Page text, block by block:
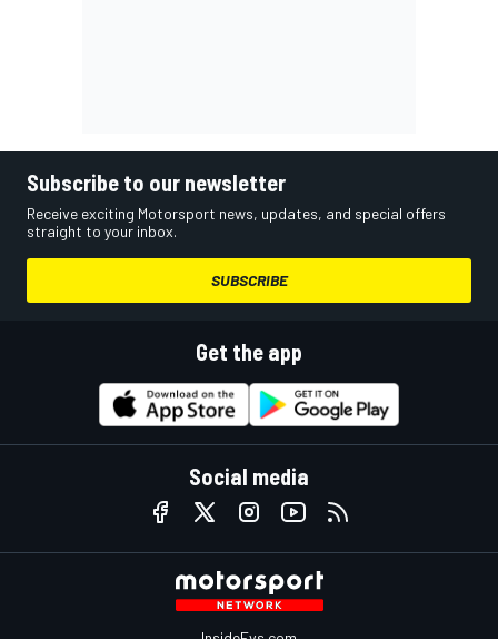
Subscribe to our newsletter
Receive exciting Motorsport news, updates, and special offers
straight to your inbox.
SUBSCRIBE
Get the app
Social media